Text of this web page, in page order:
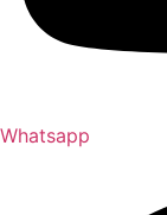
Whatsapp